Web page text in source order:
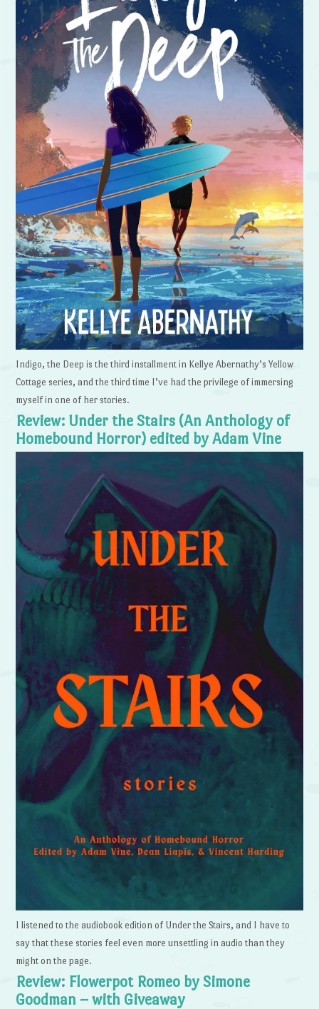
Indigo, the Deep is the third installment in Kellye Abernathy’s Yellow
Cottage series, and the third time I’ve had the privilege of immersing
myself in one of her stories.
Review: Under the Stairs (An Anthology of
Homebound Horror) edited by Adam Vine
I listened to the audiobook edition of Under the Stairs, and I have to
say that these stories feel even more unsettling in audio than they
might on the page.
Review: Flowerpot Romeo by Simone
Goodman – with Giveaway